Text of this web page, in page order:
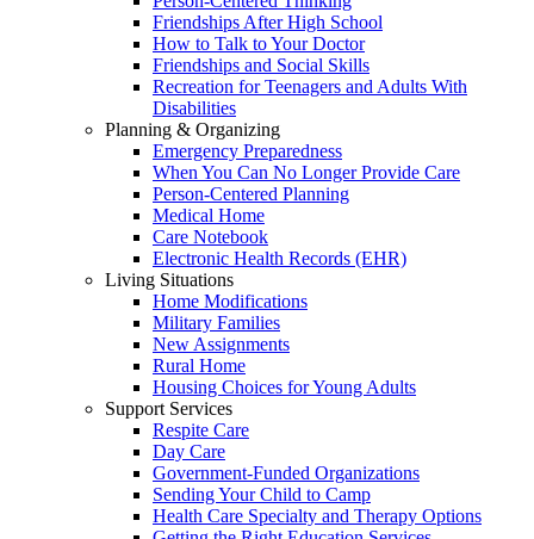
Friendships After High School
How to Talk to Your Doctor
Friendships and Social Skills
Recreation for Teenagers and Adults With
Disabilities
Planning & Organizing
Emergency Preparedness
When You Can No Longer Provide Care
Person-Centered Planning
Medical Home
Care Notebook
Electronic Health Records (EHR)
Living Situations
Home Modifications
Military Families
New Assignments
Rural Home
Housing Choices for Young Adults
Support Services
Respite Care
Day Care
Government-Funded Organizations
Sending Your Child to Camp
Health Care Specialty and Therapy Options